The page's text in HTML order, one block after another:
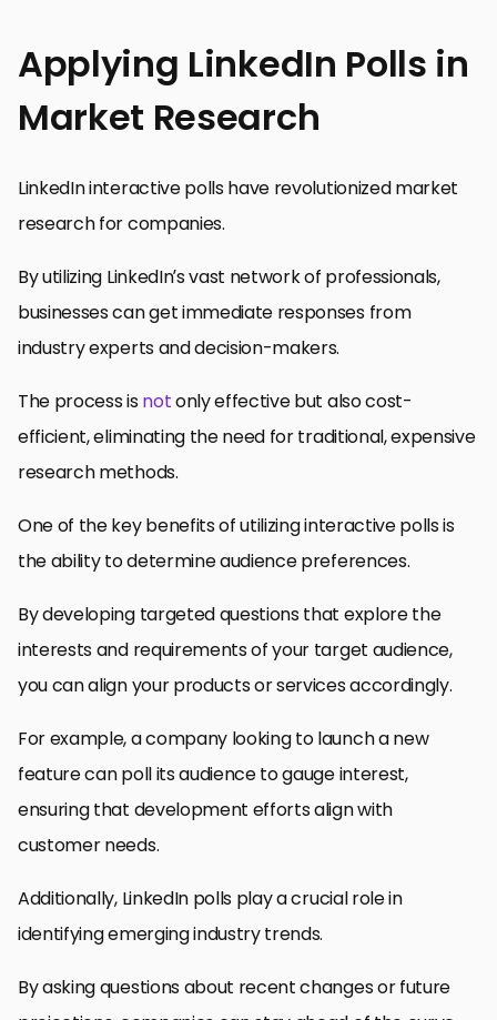
Applying LinkedIn Polls in
Market Research
LinkedIn interactive polls have revolutionized market
research for companies.
By utilizing LinkedIn’s vast network of professionals,
businesses can get immediate responses from
industry experts and decision-makers.
The process isnotonly effective but also cost-
efficient, eliminating the need for traditional, expensive
research methods.
One of the key benefits of utilizing interactive polls is
the ability to determine audience preferences.
By developing targeted questions that explore the
interests and requirements of your target audience,
you can align your products or services accordingly.
For example, a company looking to launch a new
feature can poll its audience to gauge interest,
ensuring that development efforts align with
customer needs.
Additionally, LinkedIn polls play a crucial role in
identifying emerging industry trends.
By asking questions about recent changes or future